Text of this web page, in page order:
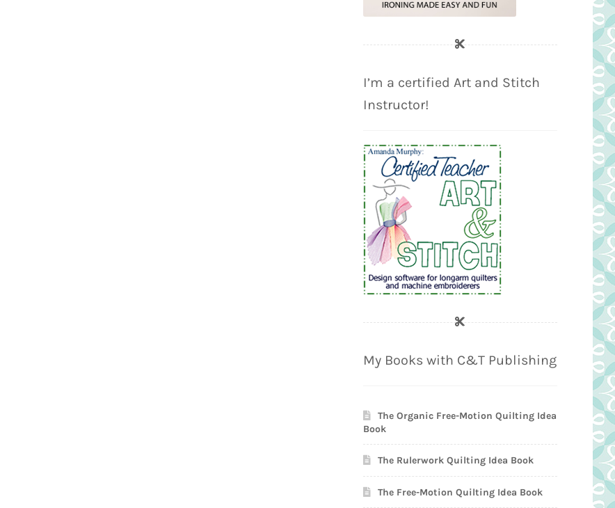
I’m a certified Art and Stitch
Instructor!
My Books with C&T Publishing
The Organic Free-Motion Quilting Idea
Book
The Rulerwork Quilting Idea Book
The Free-Motion Quilting Idea Book